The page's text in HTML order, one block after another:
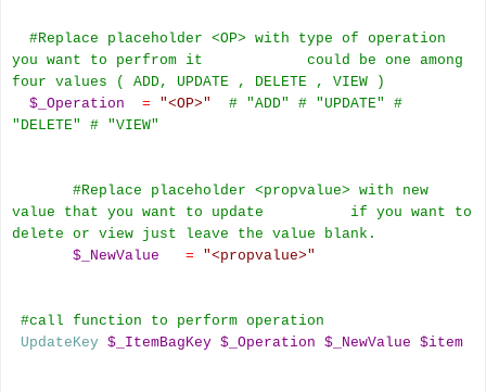
#Replace placeholder <OP> with type of operation
you want to perfrom it could be one among
four values ( ADD, UPDATE , DELETE , VIEW )
$_Operation
= "<OP>"
# "ADD" # "UPDATE" #
"DELETE" # "VIEW"
#Replace placeholder <propvalue> with new
value that you want to update if you want to
delete or view just leave the value blank.
$_NewValue
= "<propvalue>"
#call function to perform operation
UpdateKey $_ItemBagKey $_Operation $_NewValue $item